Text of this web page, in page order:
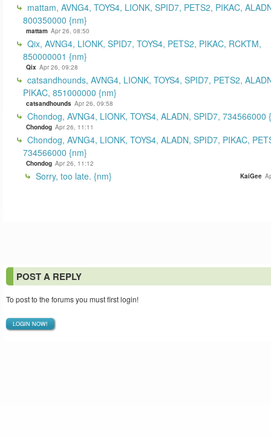
mattam, AVNG4, TOYS4, LIONK, SPID7, PETS2, PIKAC,
800350000 {nm}
mattam Apr 26, 08:50
Qix, AVNG4, LIONK, SPID7, TOYS4, PETS2, PIKAC, RCKTM,
850000001 {nm}
Qix Apr 26, 09:28
catsandhounds, AVNG4, LIONK, TOYS4, SPID7, PETS2,
PIKAC, 851000000 {nm}
catsandhounds Apr 26, 09:58
Chondog, AVNG4, LIONK, TOYS4, ALADN, SPID7, 734566000
Chondog Apr 26, 11:11
Chondog, AVNG4, LIONK, TOYS4, ALADN, SPID7, PIKAC,
734566000 {nm}
Chondog Apr 26, 11:12
Sorry, too late. {nm} KaiGee
POST A REPLY
To post to the forums you must first login!
LOGIN NOW!